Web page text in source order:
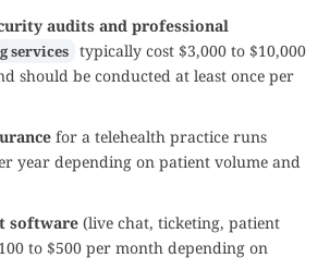
audits and professional
services typically cost $3,000 to $10,000
should be conducted at least once per
for a telehealth practice runs
year depending on patient volume and
software (live chat, ticketing, patient
to $500 per month depending on